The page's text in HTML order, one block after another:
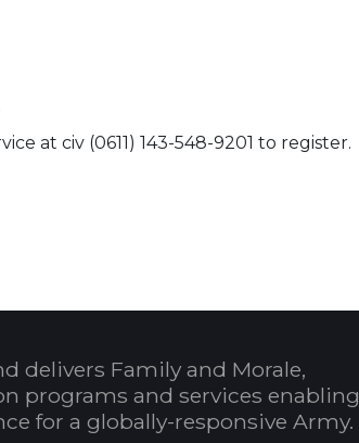
at civ (0611) 143-548-9201 to register.
to Calendar
delivers Family and Morale,
programs and services enabling
for a globally-responsive Army.